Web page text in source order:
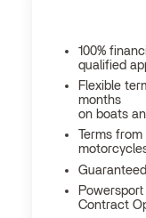
100%
qualified
Flexible
months
on boats
Terms
Contract